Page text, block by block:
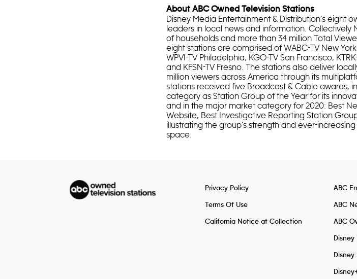
About ABC Owned Television Stations
Disney Media Entertainment & Distribution’s eight
leaders in local news and information. Collectively
of households and more than 34 million Total
eight stations are comprised of WABC-TV New
WPVI-TV Philadelphia, KGO-TV San Francisco,
and KFSN-TV Fresno. The stations also deliver
million viewers across America through its
stations received five Broadcast & Cable awards,
category as Station Group of the Year for its
and in the major market category for 2020: Best
Website, Best Investigative Reporting Station
illustrating the group’s strength and ever-
space.
Privacy Policy
Terms Of Use
California Notice at Collection
ABC
ABC
ABC
Disney